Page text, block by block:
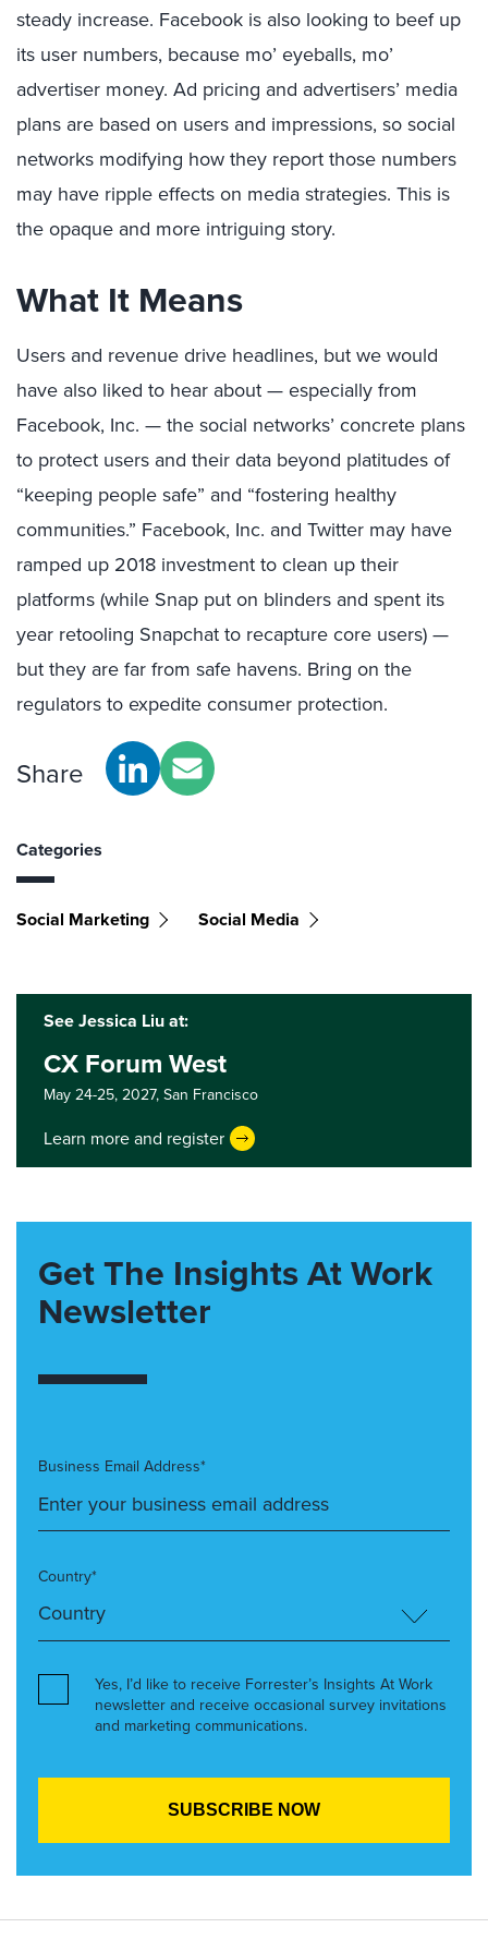
steady increase. Facebook is also looking to beef up
its user numbers, because mo’ eyeballs, mo’
advertiser money. Ad pricing and advertisers’ media
plans are based on users and impressions, so social
networks modifying how they report those numbers
may have ripple effects on media strategies. This is
the opaque and more intriguing story.
What It Means
Users and revenue drive headlines, but we would
have also liked to hear about — especially from
Facebook, Inc. — the social networks’ concrete plans
to protect users and their data beyond platitudes of
“keeping people safe” and “fostering healthy
communities.” Facebook, Inc. and Twitter may have
ramped up 2018 investment to clean up their
platforms (while Snap put on blinders and spent its
year retooling Snapchat to recapture core users) —
but they are far from safe havens. Bring on the
regulators to expedite consumer protection.
Share
Categories
Social Marketing Social Media
See Jessica Liu at:
CX Forum West
May 24-25, 2027,San Francisco
Learn more and register
Get The Insights At Work
Newsletter
Business Email Address*
Country*
Yes, I’d like to receive Forrester’s Insights At Work
newsletter and receive occasional survey invitations
and marketing communications.